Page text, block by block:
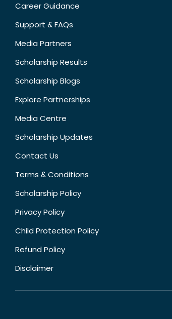
Career Guidance
Support & FAQs
Media Partners
Scholarship Results
Scholarship Blogs
Explore Partnerships
Media Centre
Scholarship Updates
Contact Us
Terms & Conditions
Scholarship Policy
Privacy Policy
Child Protection Policy
Refund Policy
Disclaimer